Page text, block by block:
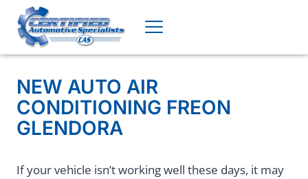
content
NEW AUTO AIR
CONDITIONING FREON
GLENDORA
If your vehicle isn’t working well these days, it may